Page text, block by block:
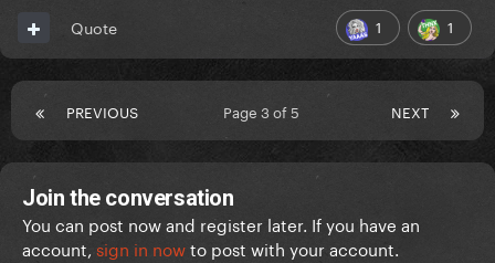
1 1
Quote
PREVIOUS NEXT
Page 3 of 5
Join the conversation
You can post now and register later. If you have an
account, sign in nowto post with your account.